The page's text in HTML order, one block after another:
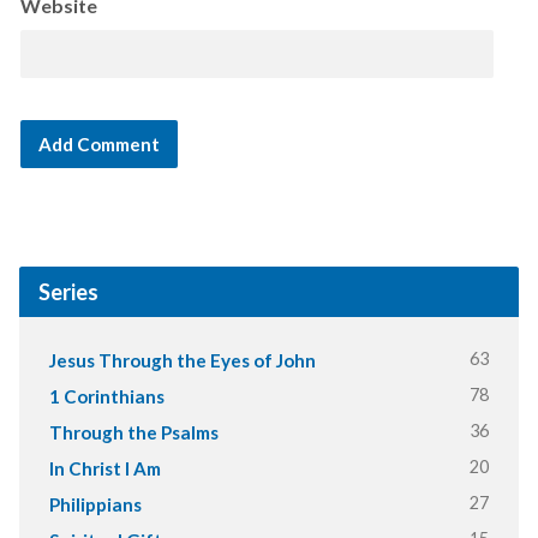
Website
Series
Jesus Through the Eyes of John 63
1 Corinthians 78
Through the Psalms 36
In Christ I Am 20
Philippians 27